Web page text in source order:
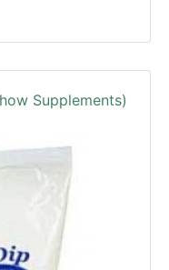
Supplements)